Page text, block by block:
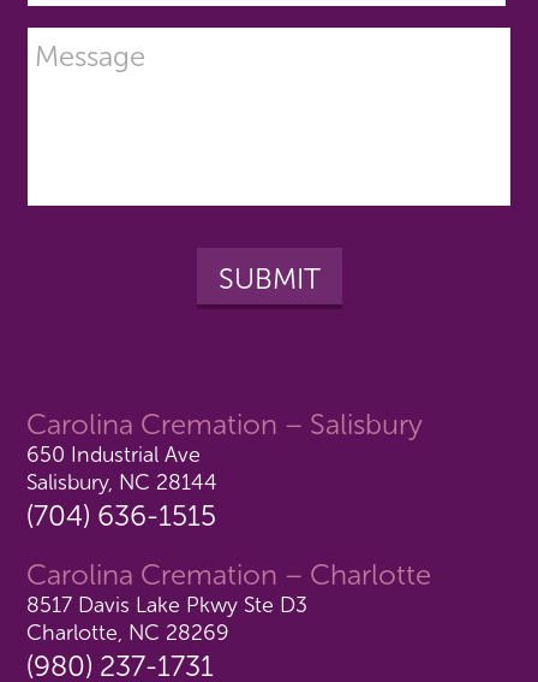
Carolina Cremation – Salisbury
650 Industrial Ave
Salisbury, NC 28144
(704) 636-1515
Carolina Cremation – Charlotte
8517 Davis Lake Pkwy Ste D3
Charlotte, NC 28269
(980) 237-1731